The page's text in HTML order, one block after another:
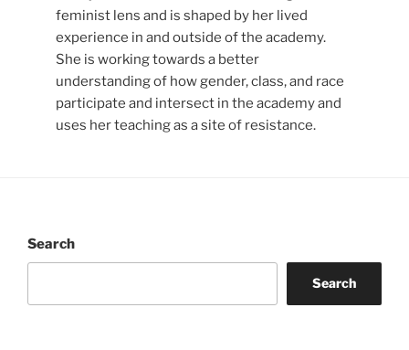
feminist lens and is shaped by her lived
experience in and outside of the academy.
She is working towards a better
understanding of how gender, class, and race
participate and intersect in the academy and
uses her teaching as a site of resistance.
Search
Search